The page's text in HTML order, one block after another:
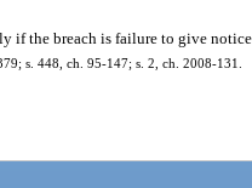
if the breach is failure to give
s. 448, ch. 95-147; s. 2, ch. 2008-131.